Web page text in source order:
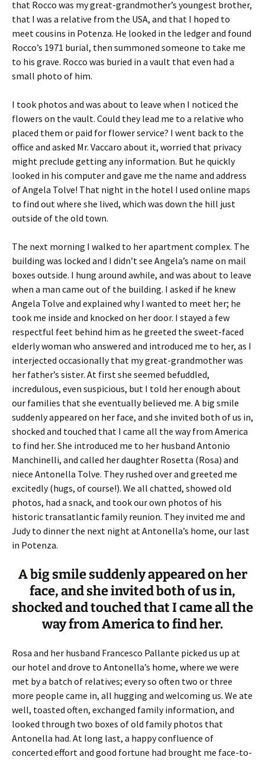
that Rocco was my great-grandmother’s youngest brother,
that I was a relative from the USA, and that I hoped to
meet cousins in Potenza. He looked in the ledger and found
Rocco’s 1971 burial, then summoned someone to take me
to his grave. Rocco was buried in a vault that even had a
small photo of him.
I took photos and was about to leave when I noticed the
flowers on the vault. Could they lead me to a relative who
placed them or paid for flower service? I went back to the
office and asked Mr. Vaccaro about it, worried that privacy
might preclude getting any information. But he quickly
looked in his computer and gave me the name and address
of Angela Tolve! That night in the hotel I used online maps
to find out where she lived, which was down the hill just
outside of the old town.
The next morning I walked to her apartment complex. The
building was locked and I didn’t see Angela’s name on mail
boxes outside. I hung around awhile, and was about to leave
when a man came out of the building. I asked if he knew
Angela Tolve and explained why I wanted to meet her; he
took me inside and knocked on her door. I stayed a few
respectful feet behind him as he greeted the sweet-faced
elderly woman who answered and introduced me to her, as I
interjected occasionally that my great-grandmother was
her father’s sister. At first she seemed befuddled,
incredulous, even suspicious, but I told her enough about
our families that she eventually believed me. A big smile
suddenly appeared on her face, and she invited both of us in,
shocked and touched that I came all the way from America
to find her. She introduced me to her husband Antonio
Manchinelli, and called her daughter Rosetta (Rosa) and
niece Antonella Tolve. They rushed over and greeted me
excitedly (hugs, of course!). We all chatted, showed old
photos, had a snack, and took our own photos of his
historic transatlantic family reunion. They invited me and
Judy to dinner the next night at Antonella’s home, our last
in Potenza.
A big smile suddenly appeared on her
face, and she invited both of us in,
shocked and touched that I came all the
way from America to find her.
Rosa and her husband Francesco Pallante picked us up at
our hotel and drove to Antonella’s home, where we were
met by a batch of relatives; every so often two or three
more people came in, all hugging and welcoming us. We ate
well, toasted often, exchanged family information, and
looked through two boxes of old family photos that
Antonella had. At long last, a happy confluence of
concerted effort and good fortune had brought me face-to-